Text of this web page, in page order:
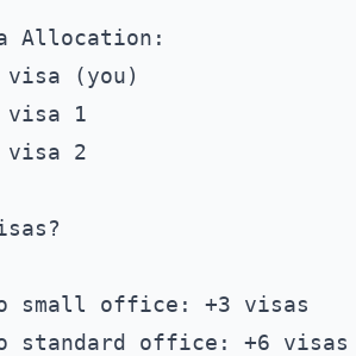
Allocation:
(you)
visa 1
visa 2
small office: +3 visas
standard office: +6 visas